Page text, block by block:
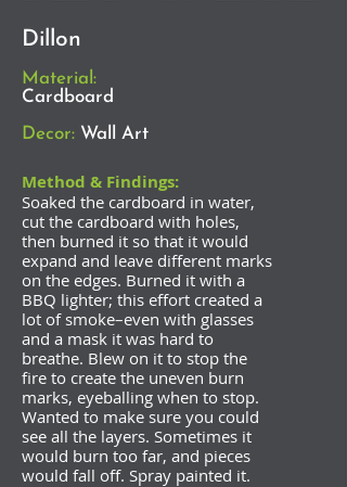
Dillon
Material:
Cardboard
Decor: Wall Art
Method & Findings:
Soaked the cardboard in water,
cut the cardboard with holes,
then burned it so that it would
expand and leave different marks
on the edges. Burned it with a
BBQ lighter; this effort created a
lot of smoke–even with glasses
and a mask it was hard to
breathe. Blew on it to stop the
fire to create the uneven burn
marks, eyeballing when to stop.
Wanted to make sure you could
see all the layers. Sometimes it
would burn too far, and pieces
would fall off. Spray painted it.